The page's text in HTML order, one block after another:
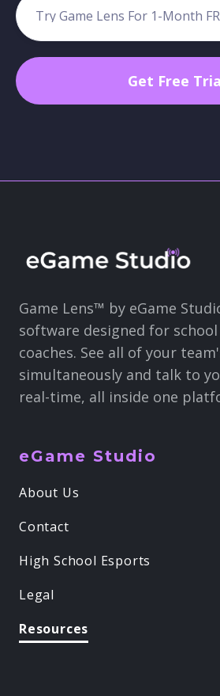
Game Lens™ by eGame
software designed for
coaches. See all of your
simultaneously and talk to
real-time, all inside one
eGame Studio
About Us
Contact
High School Esports
Legal
Resources